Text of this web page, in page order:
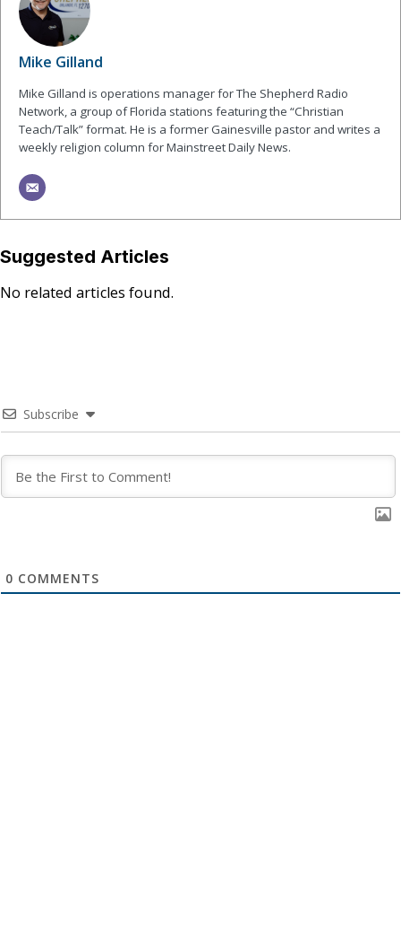
Mike Gilland
Mike Gilland is operations manager for The Shepherd Radio
Network, a group of Florida stations featuring the “Christian
Teach/Talk” format. He is a former Gainesville pastor and writes a
weekly religion column for Mainstreet Daily News.
Suggested Articles
No related articles found.
Subscribe
0 COMMENTS